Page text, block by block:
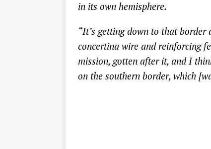
in its own hemisphere.
“It’s getting down to that
concertina wire and reinforcing
mission, gotten after it, and I
on the southern border, which